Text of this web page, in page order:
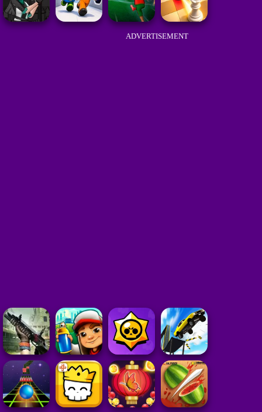
ADVERTISEMENT